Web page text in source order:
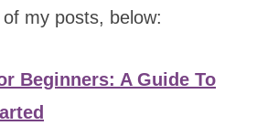
my posts, below:
Beginners: A Guide To